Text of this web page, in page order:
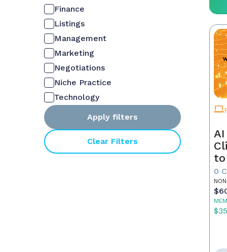
Finance
Listings
Management
Marketing
Negotiations
Niche Practice
Technology
Apply filters
Clear Filters
to
0
$35